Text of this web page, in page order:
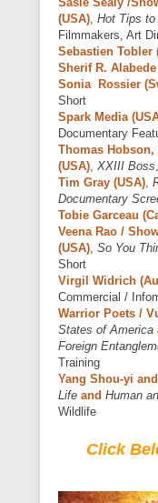
(USA) Hot Tips
Filmmakers, Art
Sebastien Tobler
Sherif R. Alabede
Sonia Rossier
Short
Spark Media
Documentary
Thomas
(USA) XXIII Boss
Tim Gray (USA)
Documentary
Tobie Garceau
Veena Rao /
(USA) So You
Short
Virgil Widrich
Commercial /
Warrior Poets /
States of America
Foreign
Training
Yang Shou-yi
Life and Human
Wildlife
Click